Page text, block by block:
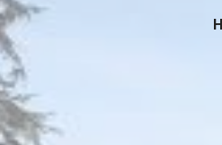
Skip to main content